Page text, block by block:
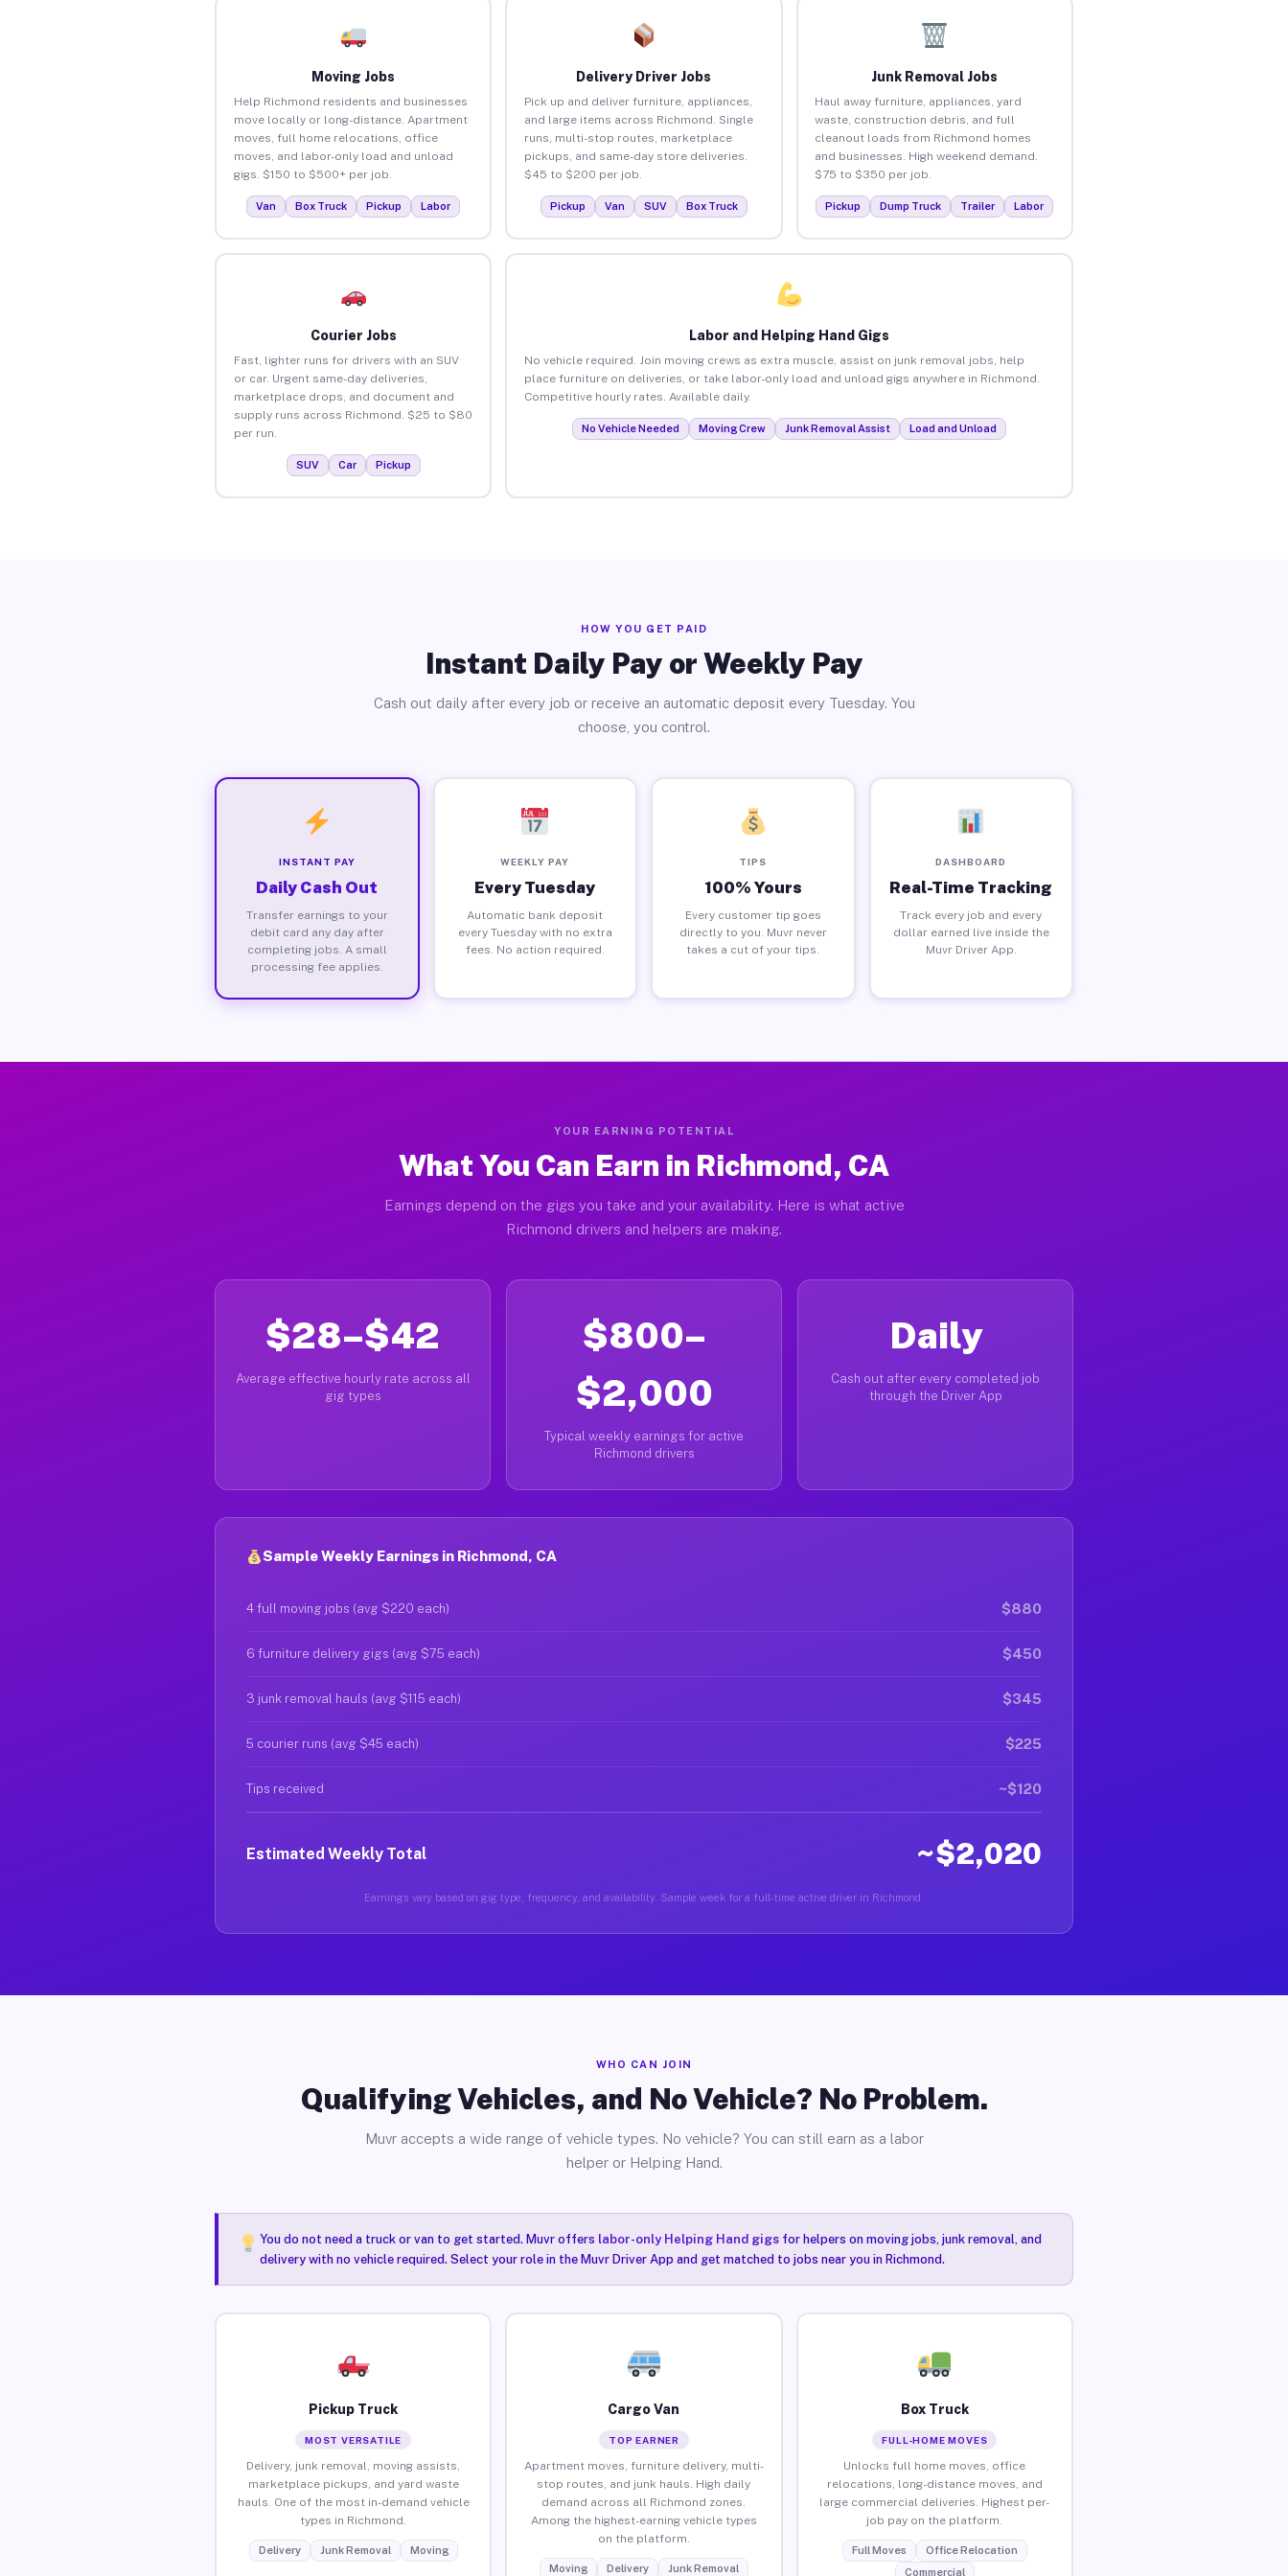
Moving Jobs
Help Richmond residents and businesses
move locally or long-distance. Apartment
moves, full home relocations, office
moves, and labor-only load and unload
gigs. $150 to $500+ per job.
Van Box Truck Pickup Labor
Delivery Driver Jobs
Pick up and deliver furniture, appliances,
and large items across Richmond. Single
runs, multi-stop routes, marketplace
pickups, and same-day store deliveries.
$45 to $200 per job.
Pickup Van SUV Box Truck
Junk Removal Jobs
Haul away furniture, appliances, yard
waste, construction debris, and full
cleanout loads from Richmond homes
and businesses. High weekend demand.
$75 to $350 per job.
Pickup Dump Truck Trailer Labor
Courier Jobs
Fast, lighter runs for drivers with an SUV
or car. Urgent same-day deliveries,
marketplace drops, and document and
supply runs across Richmond. $25 to $80
per run.
SUV Car Pickup
Labor and Helping Hand Gigs
No vehicle required. Join moving crews as extra muscle, assist on junk removal jobs, help
place furniture on deliveries, or take labor-only load and unload gigs anywhere in Richmond.
Competitive hourly rates. Available daily.
No Vehicle Needed Moving Crew Junk Removal Assist Load and Unload
HOW YOU GET PAID
Instant Daily Pay or Weekly Pay
Cash out daily after every job or receive an automatic deposit every Tuesday. You
choose, you control.
INSTANT PAY
Daily Cash Out
Transfer earnings to your
debit card any day after
completing jobs. A small
processing fee applies.
WEEKLY PAY
Every Tuesday
Automatic bank deposit
every Tuesday with no extra
fees. No action required.
TIPS
100% Yours
Every customer tip goes
directly to you. Muvr never
takes a cut of your tips.
DASHBOARD
Real-Time Tracking
Track every job and every
dollar earned live inside the
Muvr Driver App.
YOUR EARNING POTENTIAL
What You Can Earn in Richmond, CA
Earnings depend on the gigs you take and your availability. Here is what active
Richmond drivers and helpers are making.
$28–$42
Average effective hourly rate across all
gig types
$800–
$2,000
Typical weekly earnings for active
Richmond drivers
Daily
Cash out after every completed job
through the Driver App
Sample Weekly Earnings in Richmond, CA
4 full moving jobs (avg $220 each) $880
6 furniture delivery gigs (avg $75 each) $450
3 junk removal hauls (avg $115 each) $345
5 courier runs (avg $45 each) $225
Tips received ~$120
Estimated Weekly Total ~$2,020
Earnings vary based on gig type, frequency, and availability. Sample week for a full-time active driver in Richmond.
WHO CAN JOIN
Qualifying Vehicles, and No Vehicle? No Problem.
Muvr accepts a wide range of vehicle types. No vehicle? You can still earn as a labor
helper or Helping Hand.
You do not need a truck or van to get started. Muvr offers labor-only Helping Hand gigsfor helpers on moving jobs, junk removal, and
delivery with no vehicle required. Select your role in the Muvr Driver App and get matched to jobs near you in Richmond.
Pickup Truck
MOST VERSATILE
Delivery, junk removal, moving assists,
marketplace pickups, and yard waste
hauls. One of the most in-demand vehicle
types in Richmond.
Delivery Junk Removal Moving
Cargo Van
TOP EARNER
Apartment moves, furniture delivery, multi-
stop routes, and junk hauls. High daily
demand across all Richmond zones.
Among the highest-earning vehicle types
on the platform.
Moving Delivery Junk Removal
Box Truck
FULL-HOME MOVES
Unlocks full home moves, office
relocations, long-distance moves, and
large commercial deliveries. Highest per-
job pay on the platform.
Full Moves
Office Relocation
Commercial